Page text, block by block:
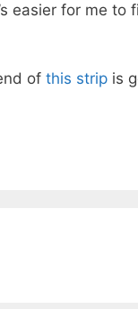
easier for me
of this strip is